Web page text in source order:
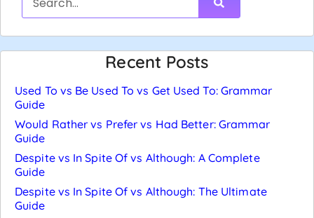
Recent Posts
Used To vs Be Used To vs Get Used To: Grammar
Guide
Would Rather vs Prefer vs Had Better: Grammar
Guide
Despite vs In Spite Of vs Although: A Complete
Guide
Despite vs In Spite Of vs Although: The Ultimate
Guide